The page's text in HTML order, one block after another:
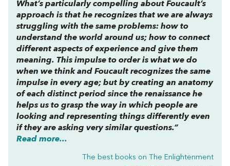
What’s particularly compelling about Foucault’s
approach is that he recognizes that we are always
struggling with the same problems: how to
understand the world around us; how to connect
different aspects of experience and give them
meaning. This impulse to order is what we do
when we think and Foucault recognizes the same
impulse in every age; but by creating an anatomy
of each distinct period since the renaissance he
helps us to grasp the way in which people are
looking and representing things differently even
if they are asking very similar questions.”
Read more...
The best books on The Enlightenment